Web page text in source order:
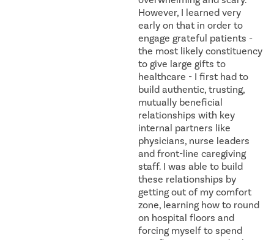
However, I learned very
early on that in order to
engage grateful patients -
the most likely constituency
to give large gifts to
healthcare - I first had to
build authentic, trusting,
mutually beneficial
relationships with key
internal partners like
physicians, nurse leaders
and front-line caregiving
staff. I was able to build
these relationships by
getting out of my comfort
zone, learning how to round
on hospital floors and
forcing myself to spend